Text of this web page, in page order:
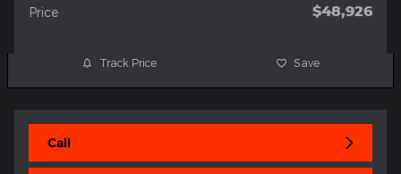
Price $48,926
Track Price Save
Call